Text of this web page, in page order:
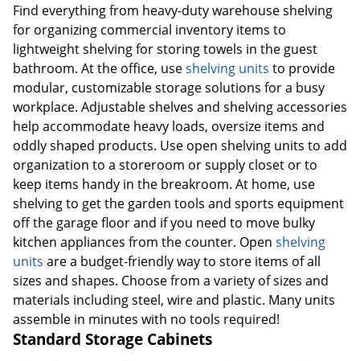
Find everything from heavy-duty warehouse shelving
for organizing commercial inventory items to
lightweight shelving for storing towels in the guest
bathroom. At the office, useshelving units to provide
modular, customizable storage solutions for a busy
workplace. Adjustable shelves and shelving accessories
help accommodate heavy loads, oversize items and
oddly shaped products. Use open shelving units to add
organization to a storeroom or supply closet or to
keep items handy in the breakroom. At home, use
shelving to get the garden tools and sports equipment
off the garage floor and if you need to move bulky
kitchen appliances from the counter. Open shelving
units are a budget-friendly way to store items of all
sizes and shapes. Choose from a variety of sizes and
materials including steel, wire and plastic. Many units
assemble in minutes with no tools required!
Standard Storage Cabinets